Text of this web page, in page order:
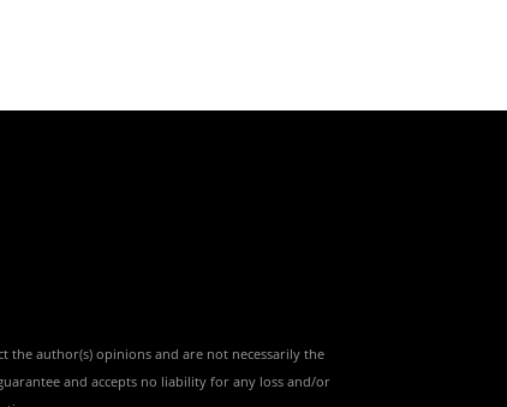
the author(s) opinions and are not necessarily the
and accepts no liability for any loss and/or